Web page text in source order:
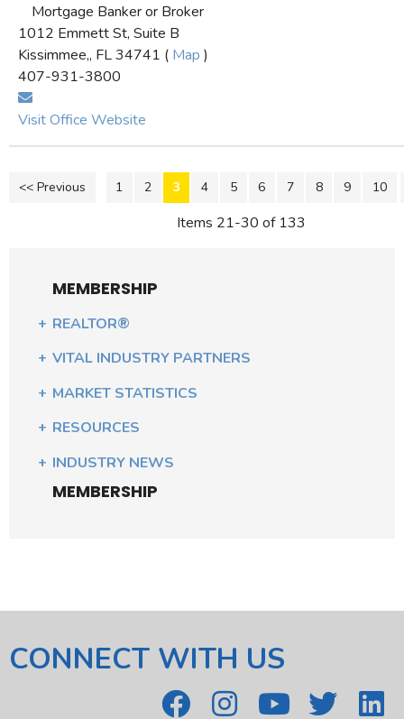
Mortgage Banker or Broker
1012 Emmett St, Suite B
Kissimmee,, FL 34741 ( Map )
407-931-3800
Visit Office Website
<< Previous 1 2 3 4 5 6 7 8 9 10
Items 21-30 of 133
MEMBERSHIP
REALTOR®
VITAL INDUSTRY PARTNERS
MARKET STATISTICS
RESOURCES
INDUSTRY NEWS
MEMBERSHIP
CONNECT WITH US